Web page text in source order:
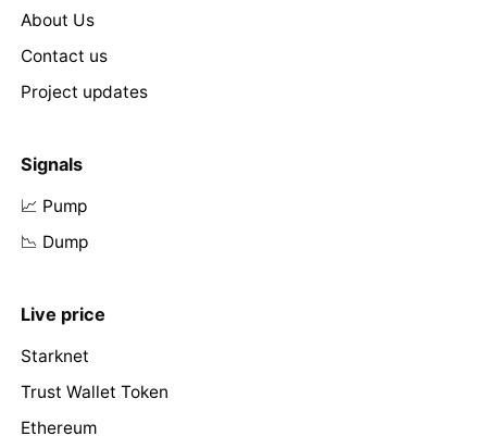
About Us
Contact us
Project updates
Signals
📈 Pump
📉 Dump
Live price
Starknet
Trust Wallet Token
Ethereum